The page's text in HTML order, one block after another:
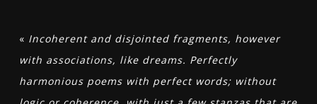
« Incoherent and disjointed fragments, however
with associations, like dreams. Perfectly
harmonious poems with perfect words; without